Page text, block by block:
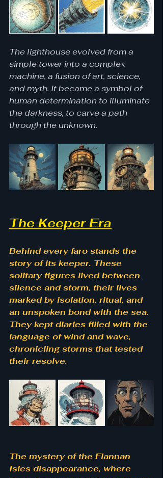
The lighthouse evolved from a
simple tower into a complex
machine, a fusion of art, science,
and myth. It became a symbol of
human determination to illuminate
the darkness, to carve a path
through the unknown.
The Keeper Era
Behind every faro stands the
story of its keeper. These
solitary figures lived between
silence and storm, their lives
marked by isolation, ritual, and
an unspoken bond with the sea.
They kept diaries filled with the
language of wind and wave,
chronicling storms that tested
their resolve.
The mystery of the Flannan
Isles disappearance, where